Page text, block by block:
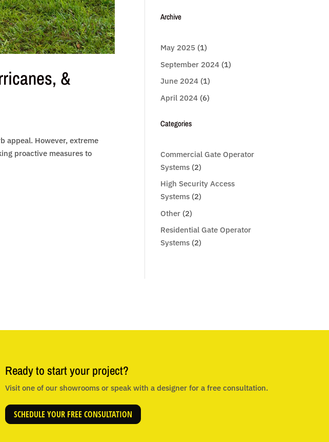
&
appeal. However, extreme
proactive measures to
Archive
May 2025 (1)
September 2024 (1)
June 2024 (1)
April 2024 (6)
Categories
Commercial Gate Operator
Systems (2)
High Security Access
Systems (2)
Other (2)
Residential Gate Operator
Systems (2)
Ready to start your project?
Visit one of our showrooms or speak with a designer for a free consultation.
SCHEDULE YOUR FREE CONSULTATION